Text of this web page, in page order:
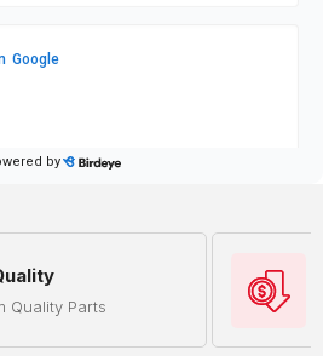
Quality Parts